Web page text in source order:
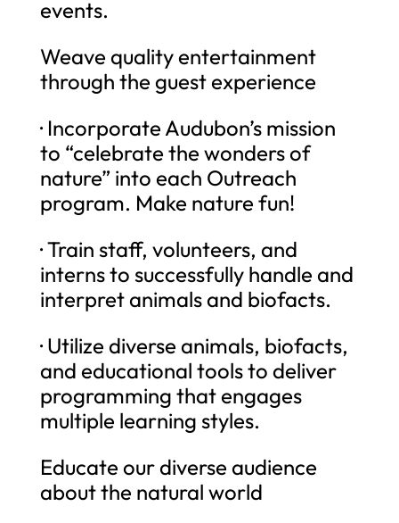
events.
Weave quality entertainment
through the guest experience
· Incorporate Audubon’s mission
to “celebrate the wonders of
nature” into each Outreach
program. Make nature fun!
· Train staff, volunteers, and
interns to successfully handle and
interpret animals and biofacts.
· Utilize diverse animals, biofacts,
and educational tools to deliver
programming that engages
multiple learning styles.
Educate our diverse audience
about the natural world